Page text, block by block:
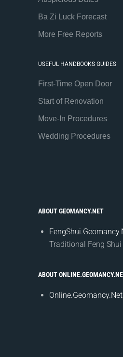
Ba Zi Luck Forecast
More Free Reports
USEFUL HANDBOOKS GUIDES
First-Time Open Door
Start of Renovation
Move-In Procedures
Wedding Procedures
ABOUT GEOMANCY.NET
Traditional Feng
ABOUT
Online.Geomancy.Net